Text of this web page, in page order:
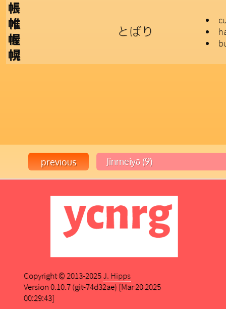
帳
帷
幄
幌
とばり
Copyright © 2013-2025J. Hipps
Version 0.10.7 (git-74d32ae) [Mar 20 2025
00:29:43]